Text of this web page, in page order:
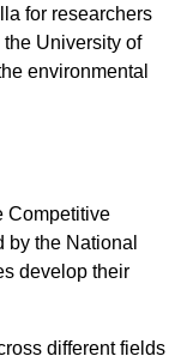
for researchers
University of
environmental
Competitive
by the National
develop their
different fields